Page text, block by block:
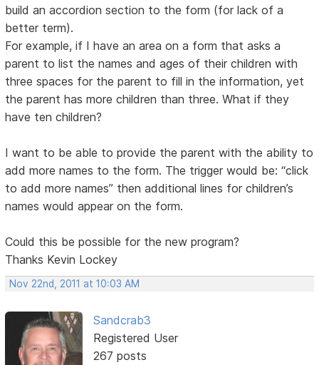
build an accordion section to the form (for lack of a
better term).
For example, if I have an area on a form that asks a
parent to list the names and ages of their children with
three spaces for the parent to fill in the information, yet
the parent has more children than three. What if they
have ten children?
I want to be able to provide the parent with the ability to
add more names to the form. The trigger would be: “click
to add more names” then additional lines for children’s
names would appear on the form.
Could this be possible for the new program?
Thanks Kevin Lockey
Nov 22nd, 2011 at 10:03 AM
Sandcrab3
Registered User
267 posts